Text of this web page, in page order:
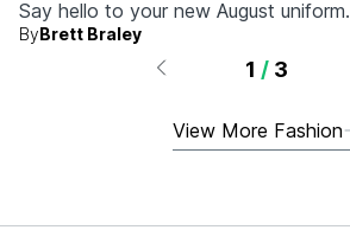
Say hello to your new August uniform.
ByBrett Braley
1 / 3
View More Fashion